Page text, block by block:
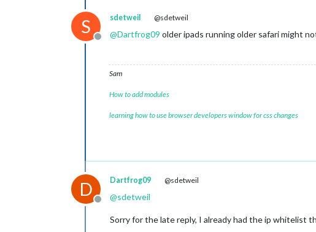
S
Offline
sdetweil @sdetweil
@Dartfrog09 older ipads running older safari might
Sam
How to add modules
learning how to use browser developers window for css changes
D
Offline
Dartfrog09 @sdetweil
@sdetweil
Sorry for the late reply, I already had the ip whitelist